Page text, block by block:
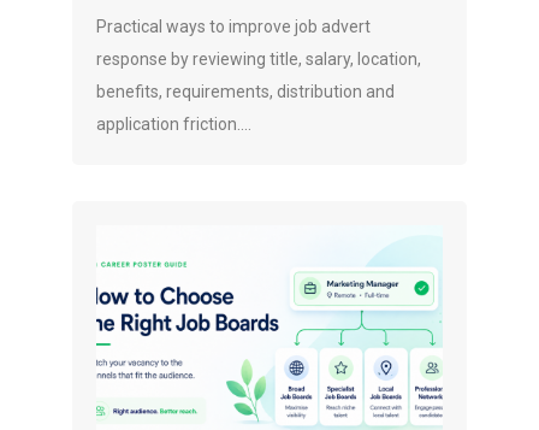
Practical ways to improve job advert
response by reviewing title, salary, location,
benefits, requirements, distribution and
application friction....